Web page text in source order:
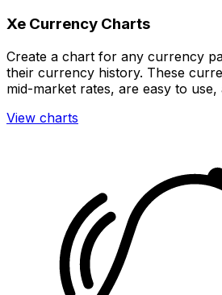
Xe Currency Charts
Create a chart for any currency
their currency history. These
mid-market rates, are easy to
View charts